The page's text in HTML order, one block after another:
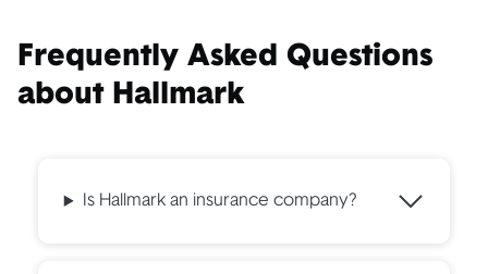
Frequently Asked Questions
about Hallmark
Is Hallmark an insurance company?